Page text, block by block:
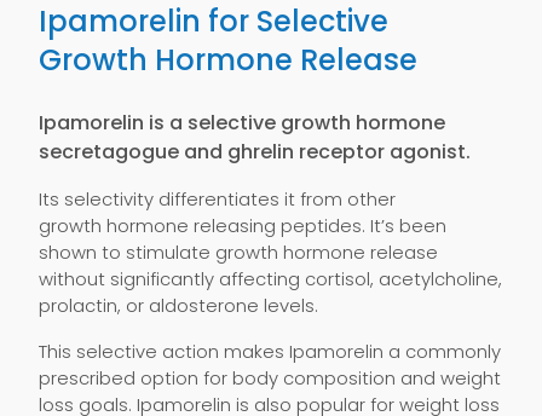
Ipamorelin for Selective
Growth Hormone Release
Ipamorelin is a selective growth hormone
secretagogue and ghrelin receptor agonist.
Its selectivity differentiates it from other
growth hormone releasing peptides. It’s been
shown to stimulate growth hormone release
without significantly affecting cortisol, acetylcholine,
prolactin, or aldosterone levels.
This selective action makes Ipamorelin a commonly
prescribed option for body composition and weight
loss goals. Ipamorelin is also popular for weight loss